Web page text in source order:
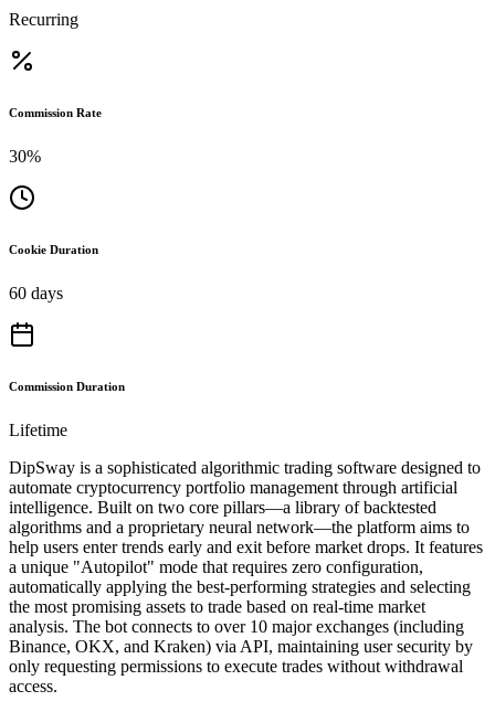
Recurring
Commission Rate
30%
Cookie Duration
60 days
Commission Duration
Lifetime
DipSway is a sophisticated algorithmic trading software designed to
automate cryptocurrency portfolio management through artificial
intelligence. Built on two core pillars—a library of backtested
algorithms and a proprietary neural network—the platform aims to
help users enter trends early and exit before market drops. It features
a unique "Autopilot" mode that requires zero configuration,
automatically applying the best-performing strategies and selecting
the most promising assets to trade based on real-time market
analysis. The bot connects to over 10 major exchanges (including
Binance, OKX, and Kraken) via API, maintaining user security by
only requesting permissions to execute trades without withdrawal
access.